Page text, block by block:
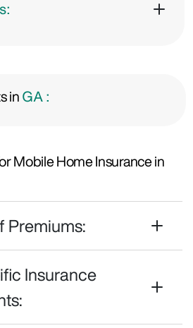
inGA :
Mobile Home Insurance in
Premiums:
Insurance